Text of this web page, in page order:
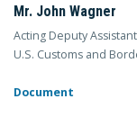
Mr. John Wagner
Acting Deputy
U.S. Customs and
Document